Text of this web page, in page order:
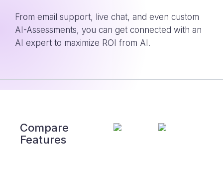
From email support, live chat, and even custom
AI-Assessments, you can get connected with an
AI expert to maximize ROI from AI.
Compare
Features